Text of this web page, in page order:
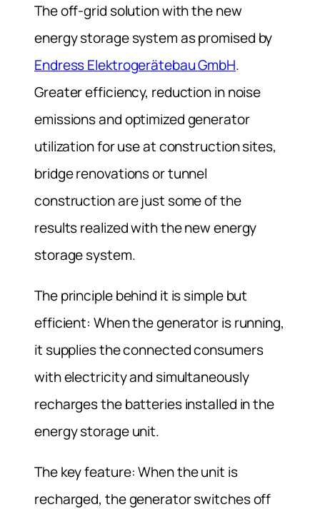
The off-grid solution with the new
energy storage system as promised by
Endress Elektrogerätebau GmbH.
Greater efficiency, reduction in noise
emissions and optimized generator
utilization for use at construction sites,
bridge renovations or tunnel
construction are just some of the
results realized with the new energy
storage system.
The principle behind it is simple but
efficient: When the generator is running,
it supplies the connected consumers
with electricity and simultaneously
recharges the batteries installed in the
energy storage unit.
The key feature: When the unit is
recharged, the generator switches off